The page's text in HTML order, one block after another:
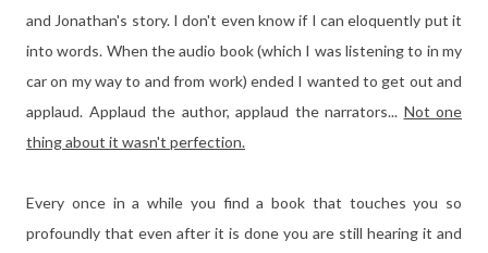
and Jonathan's story. I don't even know if I can eloquently put it
into words. When the audio book (which I was listening to in my
car on my way to and from work) ended I wanted to get out and
applaud. Applaud the author, applaud the narrators... Not one
thing about it wasn't perfection.
Every once in a while you find a book that touches you so
profoundly that even after it is done you are still hearing it and